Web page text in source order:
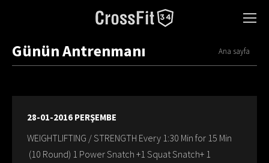
Günün Antrenmanı You are here:
Ana sayfa
28-01-2016 PERŞEMBE
WEIGHTLIFTING / STRENGTH Every 1:30 Min for 15 Min
(10 Round) 1 Power Snatch +1 Squat Snatch+ 1